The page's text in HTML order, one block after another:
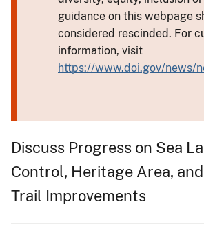
guidance on this webpage
considered rescinded. For
information, visit
https://www.doi.gov/news/
Discuss Progress on Sea
Control, Heritage Area,
Trail Improvements